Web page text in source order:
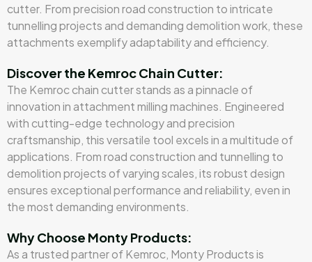
cutter. From precision road construction to intricate
tunnelling projects and demanding demolition work, these
attachments exemplify adaptability and efficiency.
Discover the Kemroc Chain Cutter:
The Kemroc chain cutter stands as a pinnacle of
innovation in attachment milling machines. Engineered
with cutting-edge technology and precision
craftsmanship, this versatile tool excels in a multitude of
applications. From road construction and tunnelling to
demolition projects of varying scales, its robust design
ensures exceptional performance and reliability, even in
the most demanding environments.
Why Choose Monty Products:
As a trusted partner of Kemroc, Monty Products is